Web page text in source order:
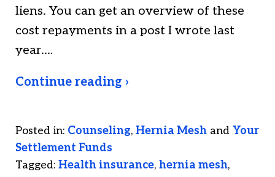
liens. You can get an overview of these
cost repayments in a post I wrote last
year.…
Continue reading ›
Posted in: Counseling, Hernia Mesh and Your
Settlement Funds
Tagged: Health insurance, hernia mesh,